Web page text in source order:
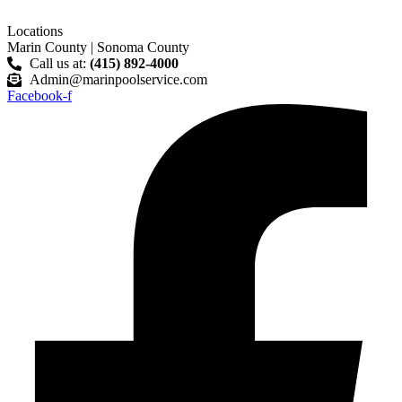
to
content
Locations
Marin County | Sonoma County
Call us at: (415) 892-4000
Admin@marinpoolservice.com
Facebook-f